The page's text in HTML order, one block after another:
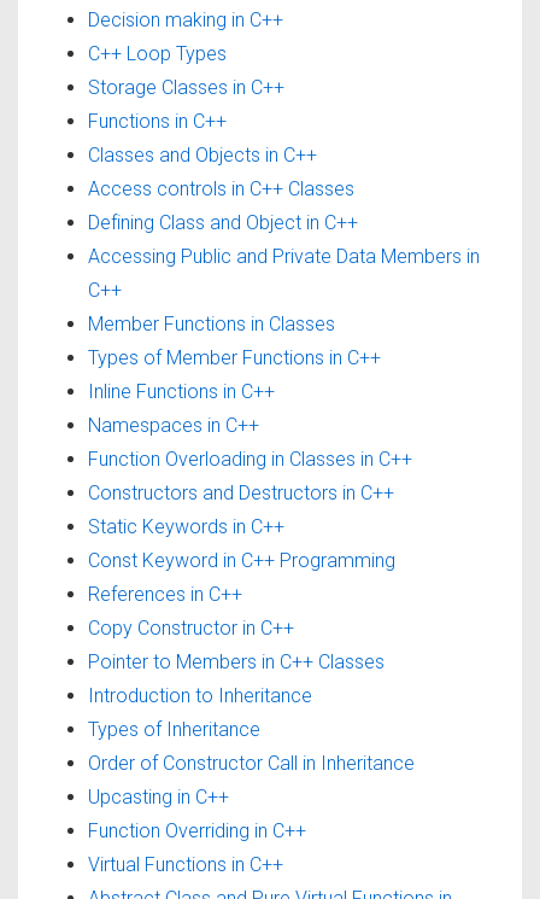
Decision making in C++
C++ Loop Types
Storage Classes in C++
Functions in C++
Classes and Objects in C++
Access controls in C++ Classes
Defining Class and Object in C++
Accessing Public and Private Data Members in
C++
Member Functions in Classes
Types of Member Functions in C++
Inline Functions in C++
Namespaces in C++
Function Overloading in Classes in C++
Constructors and Destructors in C++
Static Keywords in C++
Const Keyword in C++ Programming
References in C++
Copy Constructor in C++
Pointer to Members in C++ Classes
Introduction to Inheritance
Types of Inheritance
Order of Constructor Call in Inheritance
Upcasting in C++
Function Overriding in C++
Virtual Functions in C++